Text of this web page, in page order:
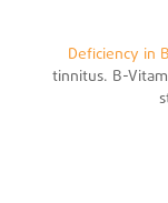
Deficiency in
tinnitus. B-